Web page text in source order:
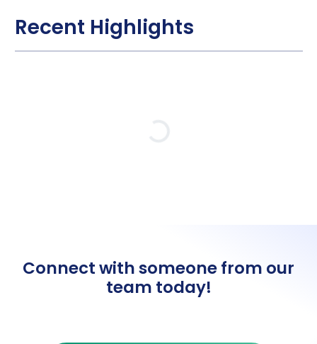
Recent Highlights
Connect with someone from our
team today!